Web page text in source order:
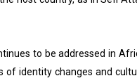
to be addressed in
identity changes and